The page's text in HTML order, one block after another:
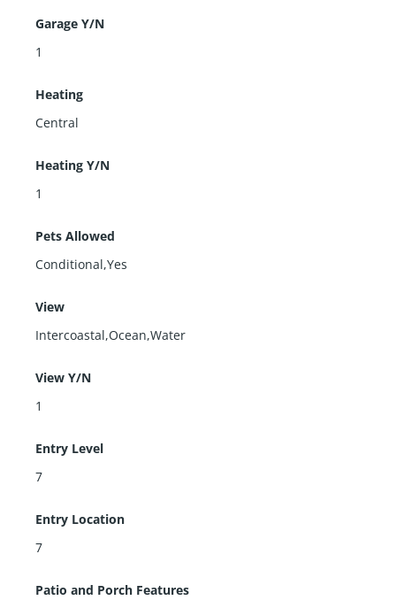
Garage Y/N
1
Heating
Central
Heating Y/N
1
Pets Allowed
Conditional,Yes
View
Intercoastal,Ocean,Water
View Y/N
1
Entry Level
7
Entry Location
7
Patio and Porch Features